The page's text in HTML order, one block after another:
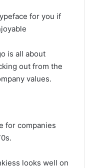
for you if
is all about
out from the
values.
for companies
looks well on